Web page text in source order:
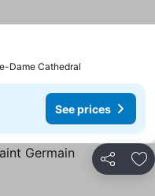
Dame Cathedral
See prices
Share